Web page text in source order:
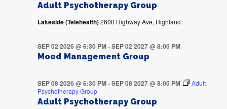
Adult Psychotherapy Group
Lakeside (Telehealth)2600 Highway Ave, Highland
Mood Management Group
SEP 02 2026 @ 6:30 PM-SEP 02 2027 @ 8:00 PM
Adult Psychotherapy Group
SEP 08 2026 @ 6:30 PM-SEP 08 2027 @ 8:00 PM
Adult
Psychotherapy Group